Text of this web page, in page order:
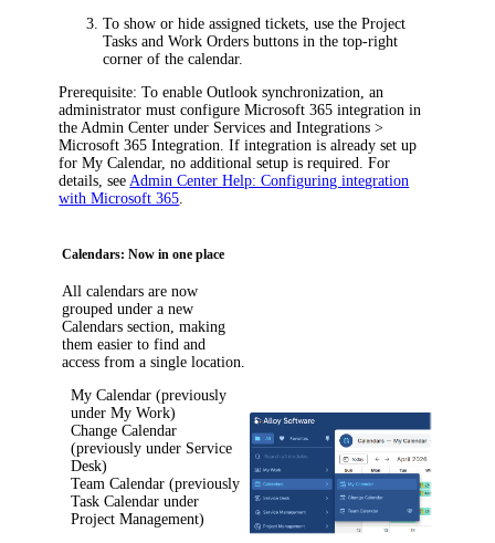
To show or hide assigned tickets, use theProject
Tasks andWork Orders buttons in the top-right
corner of the calendar.
Prerequisite: To enable Outlook synchronization, an
administrator must configure Microsoft 365 integration in
the Admin Center under Services and Integrations >
Microsoft 365 Integration . If integration is already set up
for My Calendar, no additional setup is required. For
details, see Admin Center Help: Configuring integration
with Microsoft 365
Calendars: Now in one place
All calendars are now
grouped under a new
Calendars section, making
them easier to find and
access from a single location.
My Calendar (previously
underMy Work)
Change Calendar
(previously under Service
Desk)
Team Calendar (previously
Task Calendar under
Project Management)